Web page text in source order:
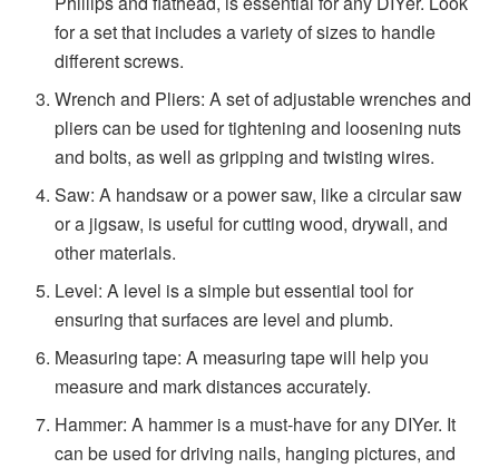
for a set that includes a variety of sizes to handle
different screws.
Wrench and Pliers: A set of adjustable wrenches and
pliers can be used for tightening and loosening nuts
and bolts, as well as gripping and twisting wires.
Saw: A handsaw or a power saw, like a circular saw
or a jigsaw, is useful for cutting wood, drywall, and
other materials.
Level: A level is a simple but essential tool for
ensuring that surfaces are level and plumb.
Measuring tape: A measuring tape will help you
measure and mark distances accurately.
Hammer: A hammer is a must-have for any DIYer. It
can be used for driving nails, hanging pictures, and